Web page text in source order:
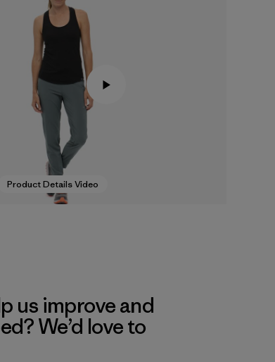
Product Details Video
us improve and
We’d love to